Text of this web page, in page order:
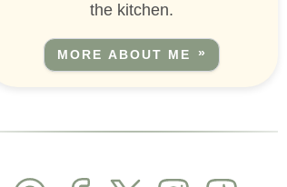
the kitchen.
MORE ABOUT ME